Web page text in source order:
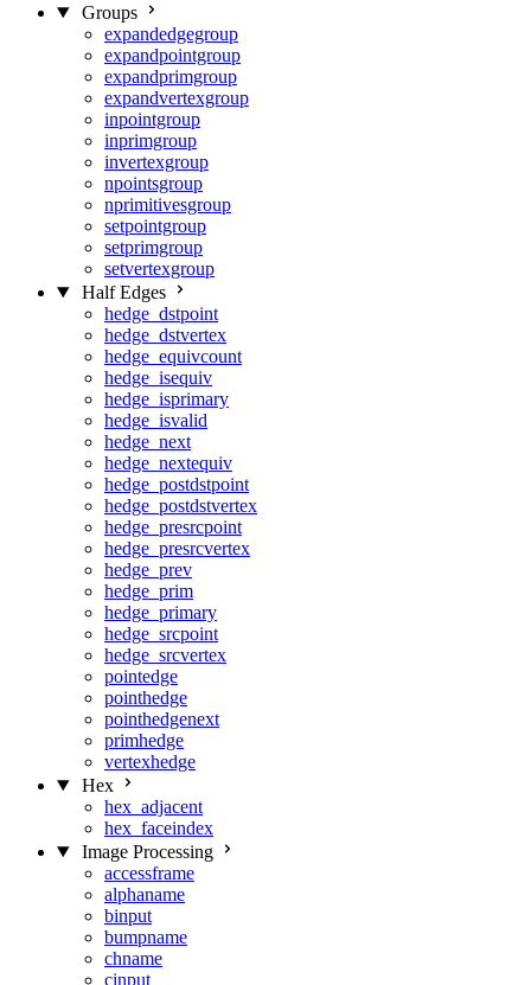
Groups
expandedgegroup
expandpointgroup
expandprimgroup
expandvertexgroup
inpointgroup
inprimgroup
invertexgroup
npointsgroup
nprimitivesgroup
setpointgroup
setprimgroup
setvertexgroup
Half Edges
hedge_dstpoint
hedge_dstvertex
hedge_equivcount
hedge_isequiv
hedge_isprimary
hedge_isvalid
hedge_next
hedge_nextequiv
hedge_postdstpoint
hedge_postdstvertex
hedge_presrcpoint
hedge_presrcvertex
hedge_prev
hedge_prim
hedge_primary
hedge_srcpoint
hedge_srcvertex
pointedge
pointhedge
pointhedgenext
primhedge
vertexhedge
Hex
hex_adjacent
hex_faceindex
Image Processing
accessframe
alphaname
binput
bumpname
chname
cinput